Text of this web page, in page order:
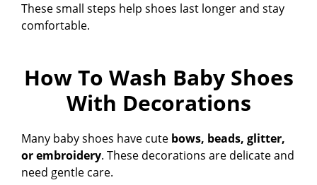
These small steps help shoes last longer and stay
comfortable.
How To Wash Baby Shoes
With Decorations
Many baby shoes have cute bows, beads, glitter,
or embroidery. These decorations are delicate and
need gentle care.